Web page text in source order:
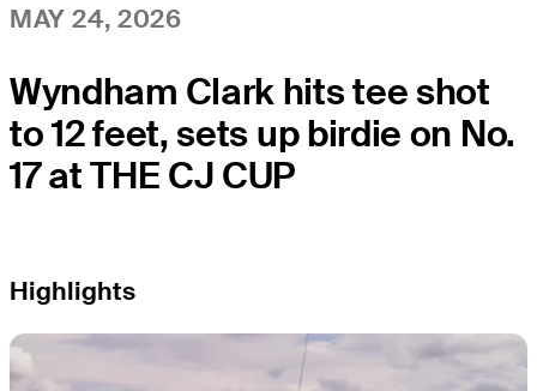
MAY 24, 2026
Wyndham Clark hits tee shot
to 12 feet, sets up birdie on No.
17 at THE CJ CUP
Highlights